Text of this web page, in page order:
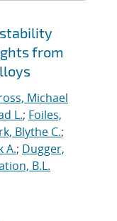
from
Michael
L.; Foiles,
Blythe C.;
A.; Dugger,
B.L.